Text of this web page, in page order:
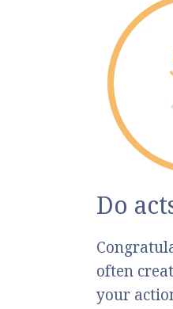
Do
often
your